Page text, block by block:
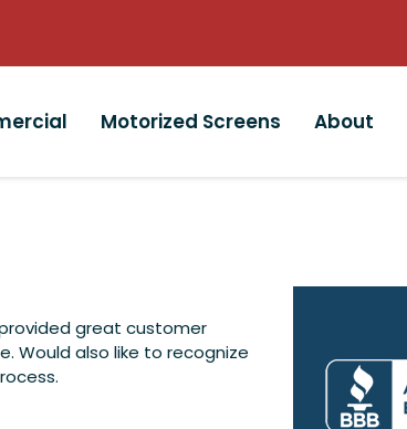
Motorized Screens About
great customer
Would also like to recognize